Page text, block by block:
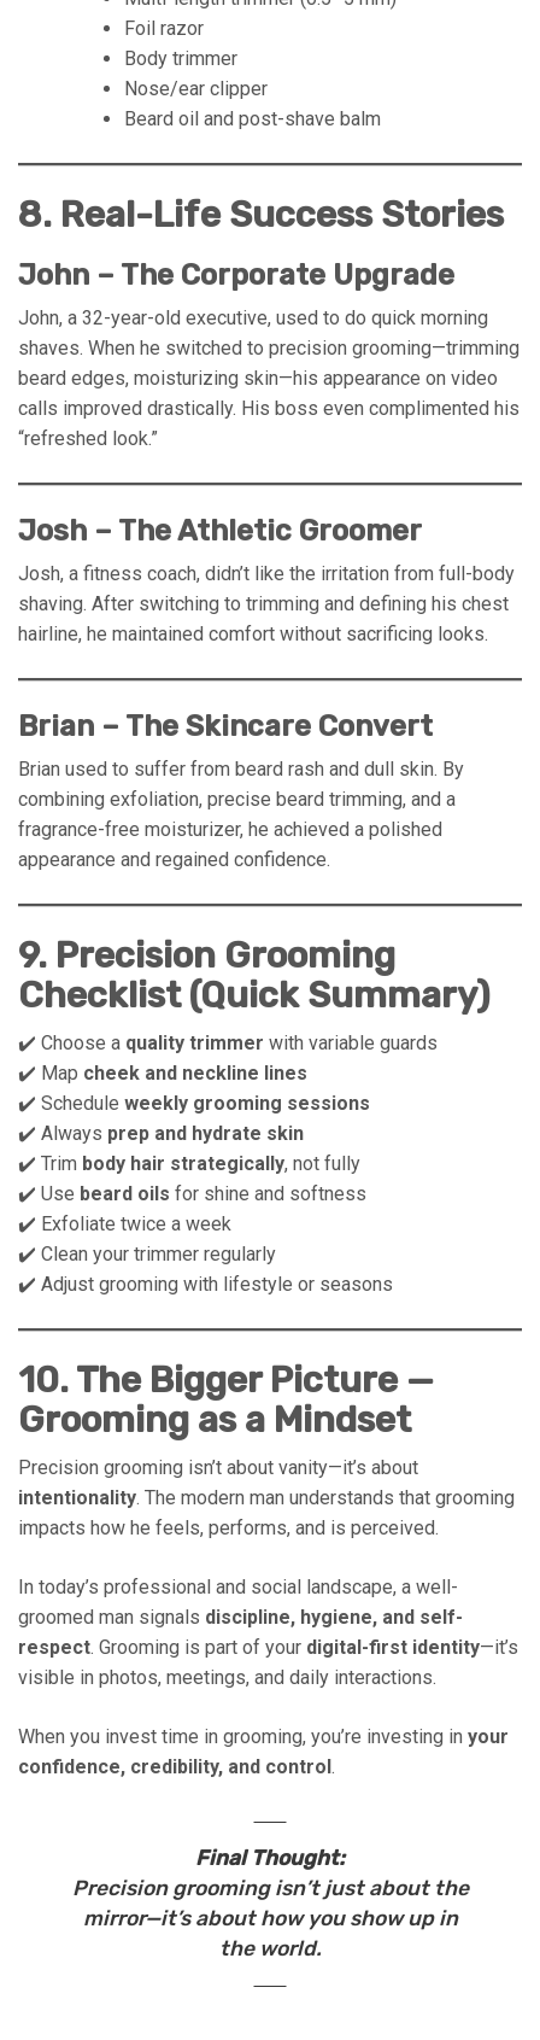
Foil razor
Body trimmer
Nose/ear clipper
Beard oil and post-shave balm
8. Real-Life Success Stories
John – The Corporate Upgrade
John, a 32-year-old executive, used to do quick morning
shaves. When he switched to precision grooming—trimming
beard edges, moisturizing skin—his appearance on video
calls improved drastically. His boss even complimented his
“refreshed look.”
Josh – The Athletic Groomer
Josh, a fitness coach, didn’t like the irritation from full-body
shaving. After switching to trimming and defining his chest
hairline, he maintained comfort without sacrificing looks.
Brian – The Skincare Convert
Brian used to suffer from beard rash and dull skin. By
combining exfoliation, precise beard trimming, and a
fragrance-free moisturizer, he achieved a polished
appearance and regained confidence.
9. Precision Grooming
Checklist (Quick Summary)
✔️ Choose a quality trimmer with variable guards
✔️ Map cheek and neckline lines
✔️ Schedule weekly grooming sessions
✔️ Always prep and hydrate skin
✔️ Trim body hair strategically, not fully
✔️ Use beard oils for shine and softness
✔️ Exfoliate twice a week
✔️ Clean your trimmer regularly
✔️ Adjust grooming with lifestyle or seasons
10. The Bigger Picture —
Grooming as a Mindset
Precision grooming isn’t about vanity—it’s about
intentionality. The modern man understands that grooming
impacts how he feels, performs, and is perceived.
In today’s professional and social landscape, a well-
groomed man signals discipline, hygiene, and self-
respect. Grooming is part of your digital-first identity—it’s
visible in photos, meetings, and daily interactions.
When you invest time in grooming, you’re investing in your
confidence, credibility, and control.
Final Thought:
Precision grooming isn’t just about the
mirror—it’s about how you show up in
the world.